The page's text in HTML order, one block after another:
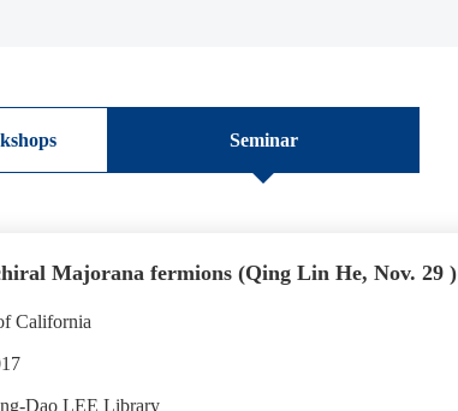
Seminar
Majorana fermions (Qing Lin He, Nov. 29 )
California
Dao LEE Library